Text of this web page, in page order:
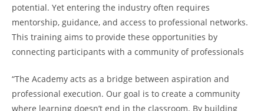
potential. Yet entering the industry often requires
mentorship, guidance, and access to professional networks.
This training aims to provide these opportunities by
connecting participants with a community of professionals
“The Academy acts as a bridge between aspiration and
professional execution. Our goal is to create a community
where learning doesn’t end in the classroom. By building